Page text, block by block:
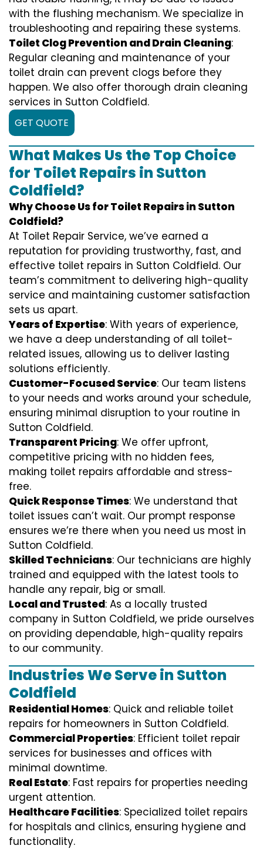
with the flushing mechanism. We specialize in
troubleshooting and repairing these systems.
Toilet Clog Prevention and Drain Cleaning:
Regular cleaning and maintenance of your
toilet drain can prevent clogs before they
happen. We also offer thorough drain cleaning
services in Sutton Coldfield.
GET QUOTE
What Makes Us the Top Choice
for Toilet Repairs in Sutton
Coldfield?
Why Choose Us for Toilet Repairs in Sutton
Coldfield?
At Toilet Repair Service, we’ve earned a
reputation for providing trustworthy, fast, and
effective toilet repairs in Sutton Coldfield. Our
team’s commitment to delivering high-quality
service and maintaining customer satisfaction
sets us apart.
Years of Expertise: With years of experience,
we have a deep understanding of all toilet-
related issues, allowing us to deliver lasting
solutions efficiently.
Customer-Focused Service: Our team listens
to your needs and works around your schedule,
ensuring minimal disruption to your routine in
Sutton Coldfield.
Transparent Pricing: We offer upfront,
competitive pricing with no hidden fees,
making toilet repairs affordable and stress-
free.
Quick Response Times: We understand that
toilet issues can’t wait. Our prompt response
ensures we’re there when you need us most in
Sutton Coldfield.
Skilled Technicians: Our technicians are highly
trained and equipped with the latest tools to
handle any repair, big or small.
Local and Trusted: As a locally trusted
company in Sutton Coldfield, we pride ourselves
on providing dependable, high-quality repairs
to our community.
Industries We Serve in Sutton
Coldfield
Residential Homes: Quick and reliable toilet
repairs for homeowners in Sutton Coldfield.
Commercial Properties: Efficient toilet repair
services for businesses and offices with
minimal downtime.
Real Estate: Fast repairs for properties needing
urgent attention.
Healthcare Facilities: Specialized toilet repairs
for hospitals and clinics, ensuring hygiene and
functionality.